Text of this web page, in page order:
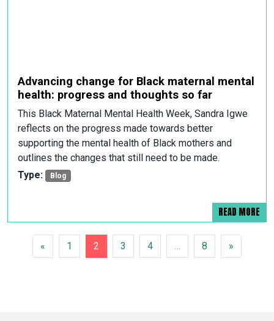
Advancing change for Black maternal mental
health: progress and thoughts so far
This Black Maternal Mental Health Week, Sandra Igwe
reflects on the progress made towards better
supporting the mental health of Black mothers and
outlines the changes that still need to be made.
Type:
Blog
READ MORE
POSTS NAVIGATION
« 1 2 3 4 … 8 »